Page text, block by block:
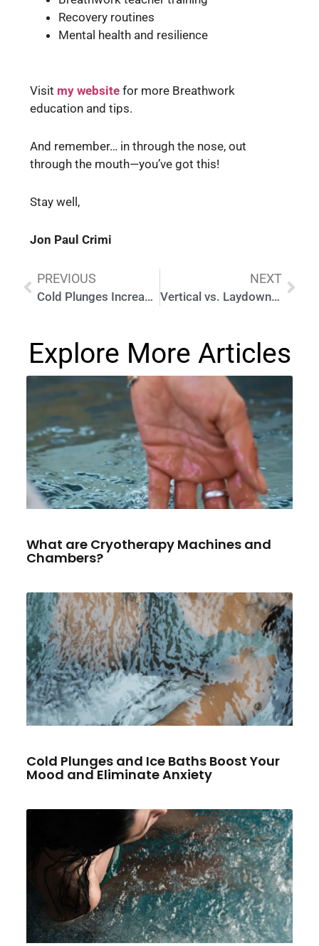
Recovery routines
Mental health and resilience
Visit my websitefor more Breathwork
education and tips.
And remember… in through the nose, out
through the mouth—you’ve got this!
Stay well,
Jon Paul Crimi
PREVIOUS
Cold Plunges Increase Your Dopamine Baseline
NEXT
Vertical vs. Laydown Cold Plunge: Which Is Right for You?
Explore More Articles
What are Cryotherapy Machines and
Chambers?
Cold Plunges and Ice Baths Boost Your
Mood and Eliminate Anxiety